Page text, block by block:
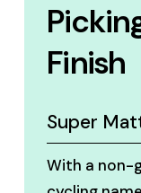
Finish
Super
With a non-